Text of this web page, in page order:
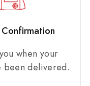
when your
been delivered.